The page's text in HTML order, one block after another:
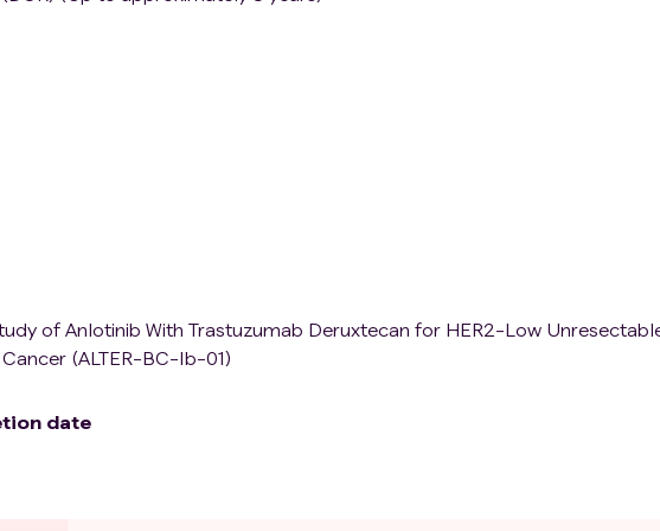
of Anlotinib With Trastuzumab Deruxtecan for HER2-Low
(ALTER-BC-Ib-01)
date